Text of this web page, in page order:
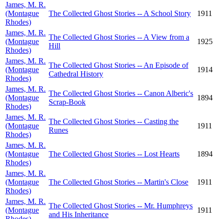
James, M. R.
(Montague
Rhodes)
The Collected Ghost Stories -- A School Story 1911
James, M. R.
(Montague
Rhodes)
The Collected Ghost Stories -- A View from a
Hill
1925
James, M. R.
(Montague
Rhodes)
The Collected Ghost Stories -- An Episode of
Cathedral History
1914
James, M. R.
(Montague
Rhodes)
The Collected Ghost Stories -- Canon Alberic's
Scrap-Book
1894
James, M. R.
(Montague
Rhodes)
The Collected Ghost Stories -- Casting the
Runes
1911
James, M. R.
(Montague
Rhodes)
The Collected Ghost Stories -- Lost Hearts 1894
James, M. R.
(Montague
Rhodes)
The Collected Ghost Stories -- Martin's Close 1911
James, M. R.
(Montague
The Collected Ghost Stories -- Mr. Humphreys
and His Inheritance
1911